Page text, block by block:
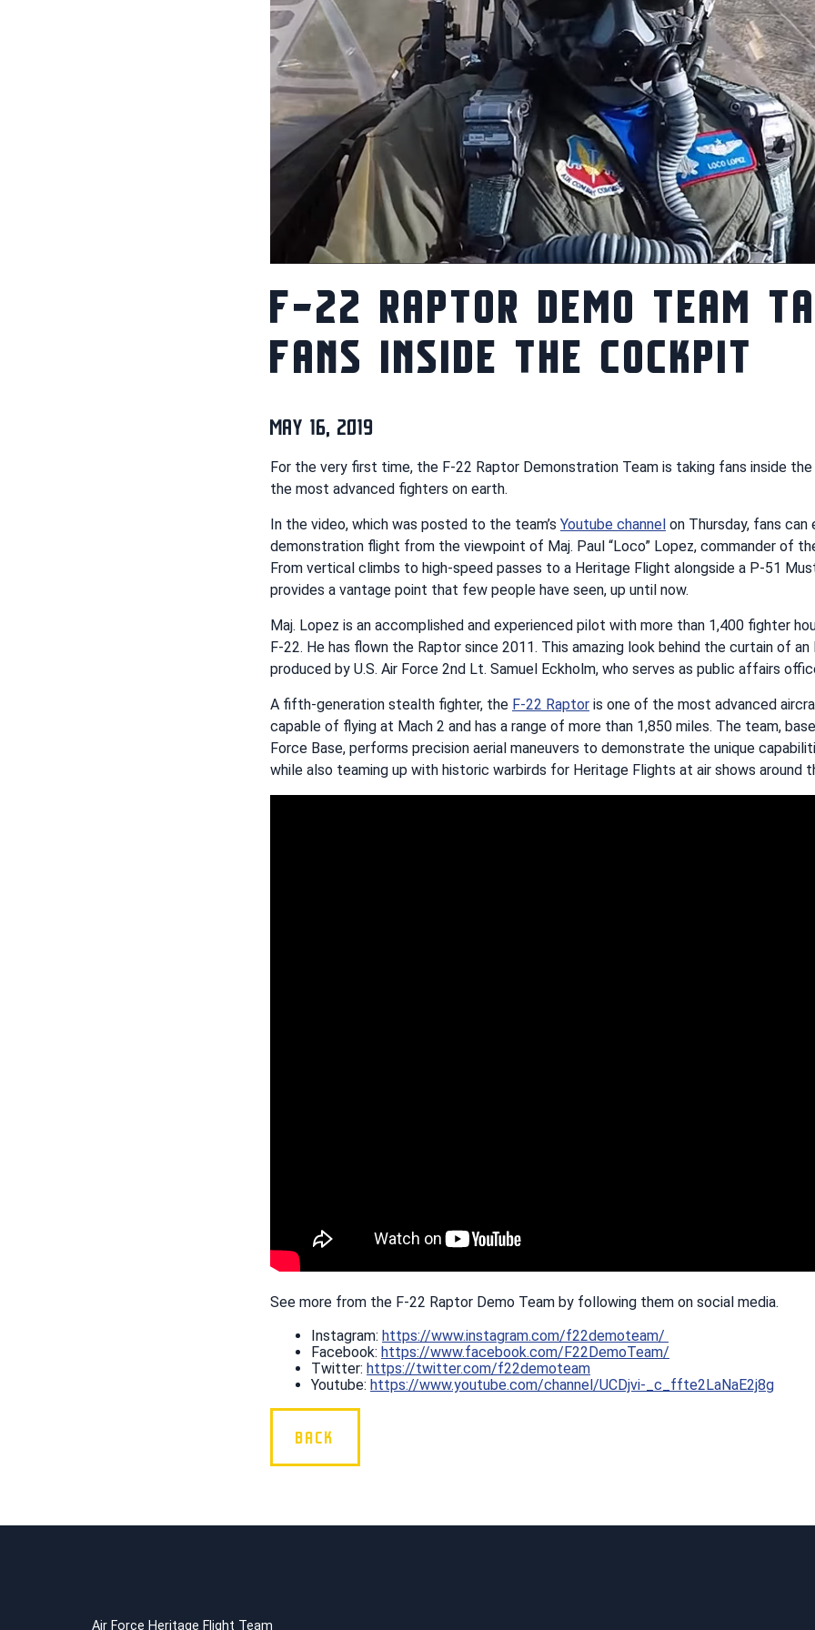
F-22 RAPTOR DEMO TEAM
FANS INSIDE THE COCKPIT
MAY 16, 2019
For the very first time, the F-22 Raptor Demonstration Team is taking fans inside
the most advanced fighters on earth.
In the video, which was posted to the team’s Youtube channel on Thursday, fans can
demonstration flight from the viewpoint of Maj. Paul “Loco” Lopez, commander of
From vertical climbs to high-speed passes to a Heritage Flight alongside a P-51
provides a vantage point that few people have seen, up until now.
Maj. Lopez is an accomplished and experienced pilot with more than 1,400 fighter
F-22. He has flown the Raptor since 2011. This amazing look behind the curtain of
produced by U.S. Air Force 2nd Lt. Samuel Eckholm, who serves as public affairs
A fifth-generation stealth fighter, the F-22 Raptor is one of the most advanced
capable of flying at Mach 2 and has a range of more than 1,850 miles. The team,
Force Base, performs precision aerial maneuvers to demonstrate the unique
while also teaming up with historic warbirds for Heritage Flights at air shows around
See more from the F-22 Raptor Demo Team by following them on social media.
Instagram: https://www.instagram.com/f22demoteam/
Facebook: https://www.facebook.com/F22DemoTeam/
Twitter: https://twitter.com/f22demoteam
Youtube: https://www.youtube.com/channel/UCDjvi-_c_ffte2LaNaE2j8g
BACK
Air Force Heritage Flight Team